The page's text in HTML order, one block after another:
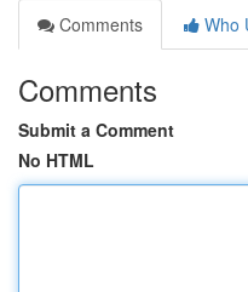
Comments
Who
Comments
Submit a Comment
No HTML